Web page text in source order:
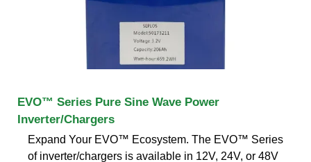
EVO™ Series Pure Sine Wave Power
Inverter/Chargers
Expand Your EVO™ Ecosystem. The EVO™ Series
of inverter/chargers is available in 12V, 24V, or 48V